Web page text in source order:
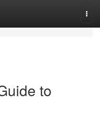
to